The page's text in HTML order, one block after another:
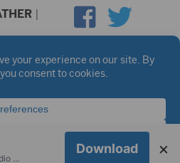
|
Policy
Copyright Notice
on each station's individual page.
Listen to Hub City Radio worldwide on your phone.
Download ×